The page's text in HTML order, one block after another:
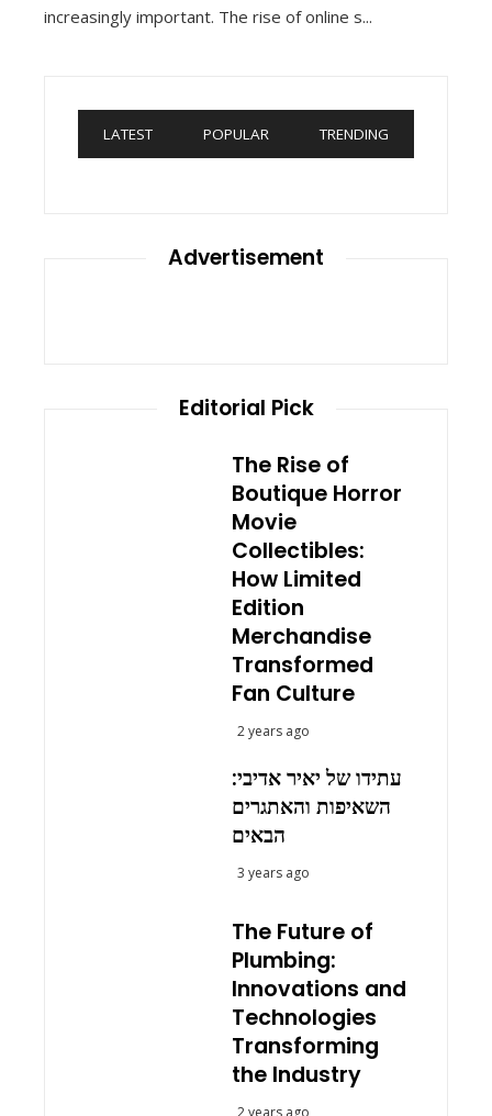
increasingly important. The rise of online s...
LATEST POPULAR TRENDING
Advertisement
Editorial Pick
The Rise of
Boutique Horror
Movie
Collectibles:
How Limited
Edition
Merchandise
Transformed
Fan Culture
2 years ago
עתידו של יאיר אדיבי:
השאיפות והאתגרים
הבאים
3 years ago
The Future of
Plumbing:
Innovations and
Technologies
Transforming
the Industry